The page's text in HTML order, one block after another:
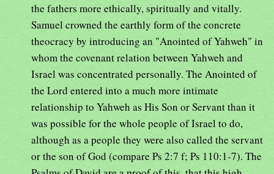
the fathers more ethically, spiritually and vitally.
Samuel crowned the earthly form of the concrete
theocracy by introducing an "Anointed of Yahweh" in
whom the covenant relation between Yahweh and
Israel was concentrated personally. The Anointed of
the Lord entered into a much more intimate
relationship to Yahweh as His Son or Servant than it
was possible for the whole people of Israel to do,
although as a people they were also called the servant
or the son of God (compare Ps 2:7 f; Ps 110:1-7). The